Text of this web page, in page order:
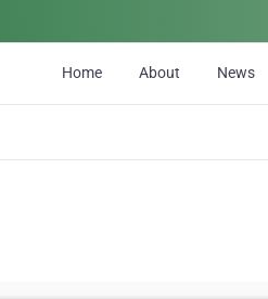
Home About News